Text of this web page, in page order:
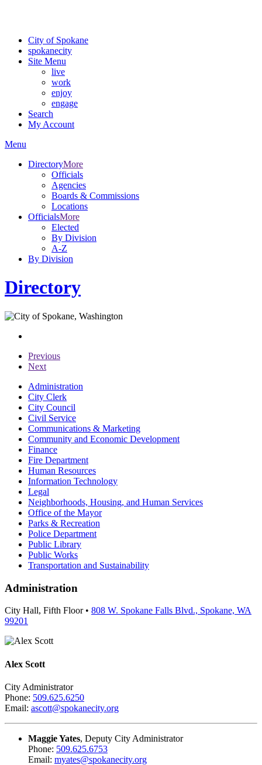
City of Spokane
spokanecity
Site Menu
live
work
enjoy
engage
Search
My Account
Menu
DirectoryMore
Officials
Agencies
Boards & Commissions
Locations
OfficialsMore
Elected
By Division
A-Z
By Division
Directory
Previous
Next
Administration
City Clerk
City Council
Civil Service
Communications & Marketing
Community and Economic Development
Finance
Fire Department
Human Resources
Information Technology
Legal
Neighborhoods, Housing, and Human Services
Office of the Mayor
Parks & Recreation
Police Department
Public Library
Public Works
Transportation and Sustainability
Administration
City Hall, Fifth Floor • 808 W. Spokane Falls Blvd., Spokane, WA
99201
Alex Scott
City Administrator
Phone: 509.625.6250
Email: ascott@spokanecity.org
Maggie Yates, Deputy City Administrator
Phone: 509.625.6753
Email: myates@spokanecity.org